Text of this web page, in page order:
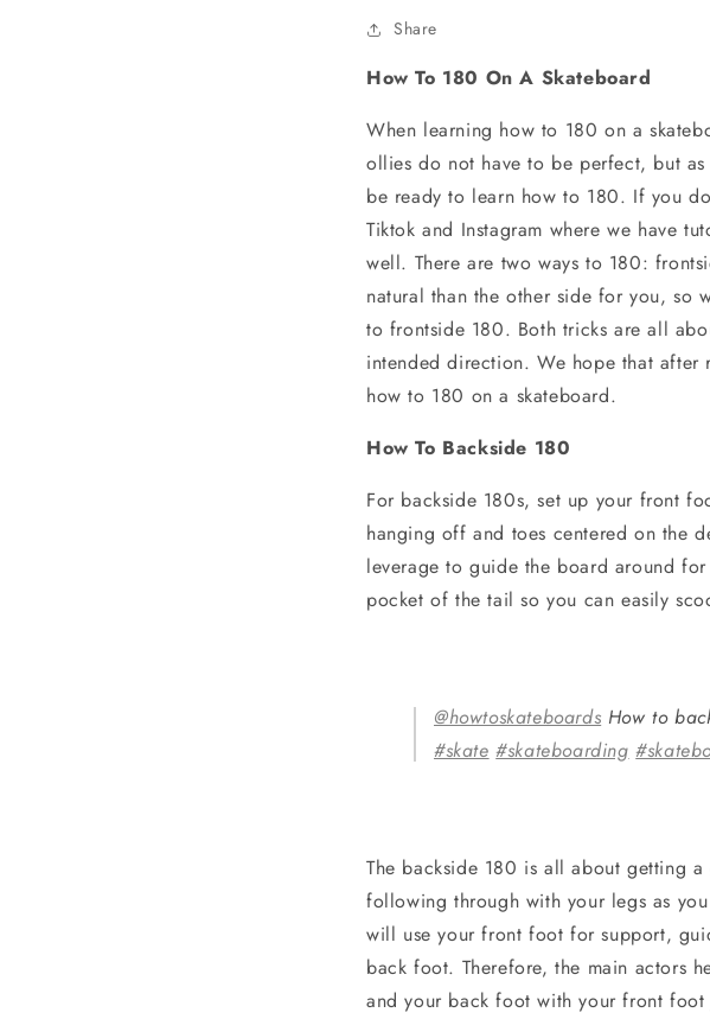
Share
How To 180 On A Skateboard
When learning how to 180 on a
ollies do not have to be perfect, but
be ready to learn how to 180. If you
Tiktok and Instagram where we have
well. There are two ways to 180:
natural than the other side for you, so
to frontside 180. Both tricks are all
intended direction. We hope that after
how to 180 on a skateboard.
How To Backside 180
For backside 180s, set up your front
hanging off and toes centered on the
leverage to guide the board around
pocket of the tail so you can easily
@howtoskateboards How to
#skate #skateboarding
The backside 180 is all about getting
following through with your legs as
will use your front foot for support,
back foot. Therefore, the main actors
and your back foot with your front